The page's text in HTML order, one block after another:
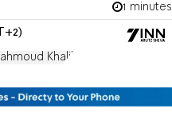
1 minutes
Khalil